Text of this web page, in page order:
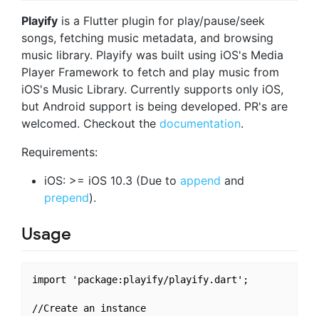
Playify is a Flutter plugin for play/pause/seek
songs, fetching music metadata, and browsing
music library. Playify was built using iOS's Media
Player Framework to fetch and play music from
iOS's Music Library. Currently supports only iOS,
but Android support is being developed. PR's are
welcomed. Checkout the documentation.
Requirements:
iOS: >= iOS 10.3 (Due to append and
prepend).
Usage
import 'package:playify/playify.dart';
//Create an instance